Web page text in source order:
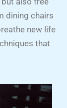
dining chairs
new life
that